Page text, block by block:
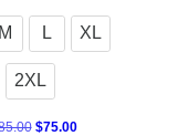
M L XL
2XL
$75.00